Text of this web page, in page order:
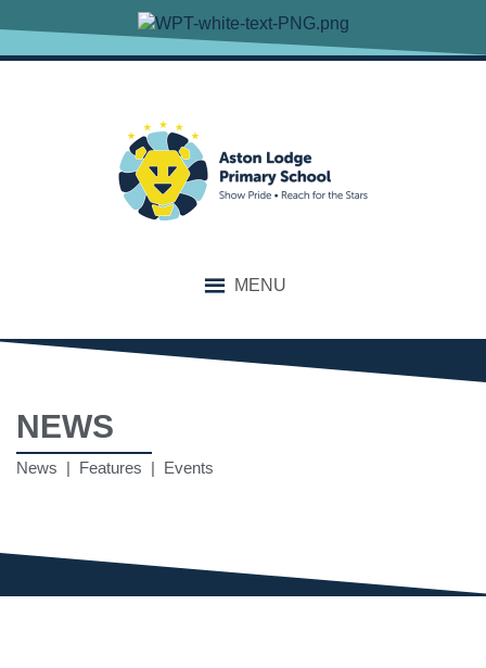
MENU
NEWS
News | Features | Events